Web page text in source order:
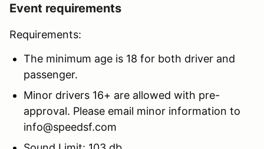
Event requirements
Requirements:
The minimum age is 18 for both driver and
passenger.
Minor drivers 16+ are allowed with pre-
approval. Please email minor information to
info@speedsf.com